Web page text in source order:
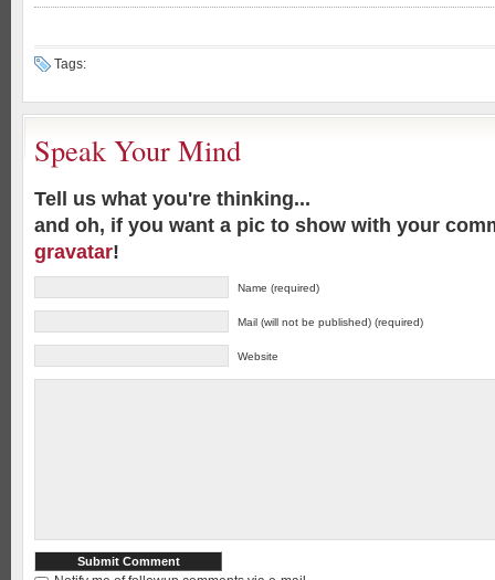
Tags:
Speak Your Mind
Tell us what you're thinking...
and oh, if you want a pic to show with your
gravatar!
Name (required)
Mail (will not be published) (required)
Website